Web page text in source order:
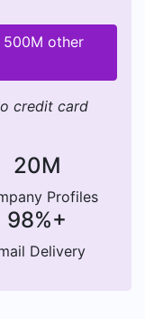
500M other
credit card
20M
Profiles
98%+
Delivery